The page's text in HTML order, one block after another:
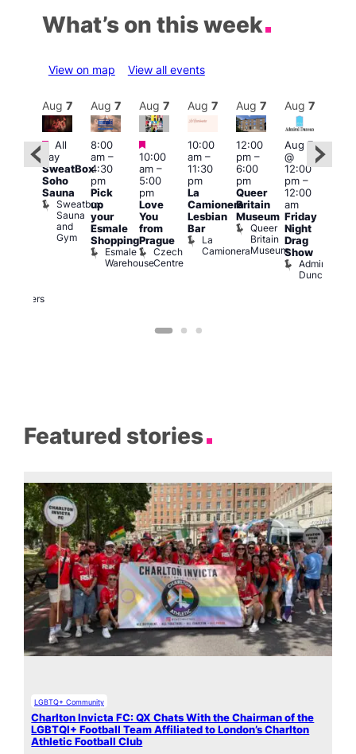
What’s on this week
View on map View all events
Featured
Brewers
Aug 7
Featured
All
day
SweatBox
Soho
Sauna
Sweatbox
Sauna
and
Gym
Aug 7
8:00
am–
4:30
pm
Pick
up
your
Esmale
Shopping
Esmale
Warehouse
Aug 7
Featured
10:00
am–
5:00
pm
Love
You
from
Prague
Czech
Centre
Aug 7
10:00
am–
11:30
pm
La
Camionera
Lesbian
Bar
La
Camionera
Aug 7
12:00
pm–
6:00
pm
Queer
Britain
Museum
Queer
Britain
Museum
Aug 7
Aug 7
@
12:00
pm–
12:00
am
Friday
Night
Drag
Show
Admiral
Duncan
Featured stories
LGBTQ+ Community
Charlton Invicta FC: QX Chats With the Chairman of the
LGBTQI+ Football Team Affiliated to London’s Charlton
Athletic Football Club